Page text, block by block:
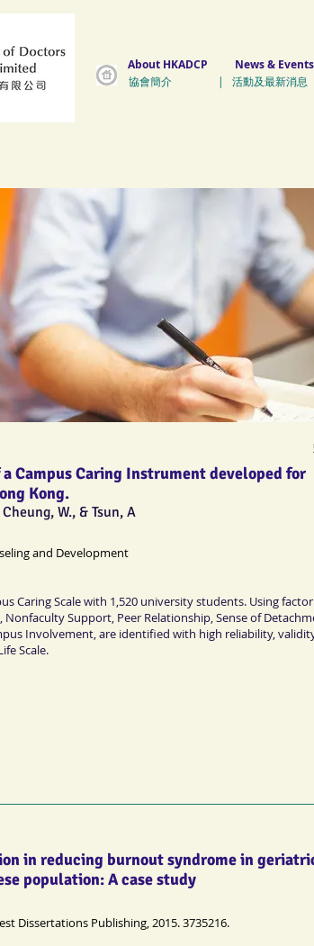
About HKADCP News & Events
協會簡介 | 活動及最新
Campus Caring Instrument developed for
Kong.
W., & Tsun, A
and Development
Caring Scale with 1,520 university students. Using
Support, Peer Relationship, Sense of
Involvement, are identified with high reliability,
Scale.
in reducing burnout syndrome in
population: A case study
Dissertations Publishing, 2015. 3735216.